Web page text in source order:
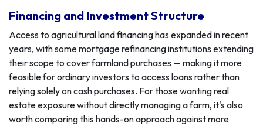
Financing and Investment Structure
Access to agricultural land financing has expanded in recent
years, with some mortgage refinancing institutions extending
their scope to cover farmland purchases — making it more
feasible for ordinary investors to access loans rather than
relying solely on cash purchases. For those wanting real
estate exposure without directly managing a farm, it's also
worth comparing this hands-on approach against more